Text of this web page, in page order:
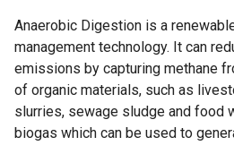
Anaerobic Digestion is a
management technology. It can
emissions by capturing methane
of organic materials, such as
slurries, sewage sludge and food
biogas which can be used to